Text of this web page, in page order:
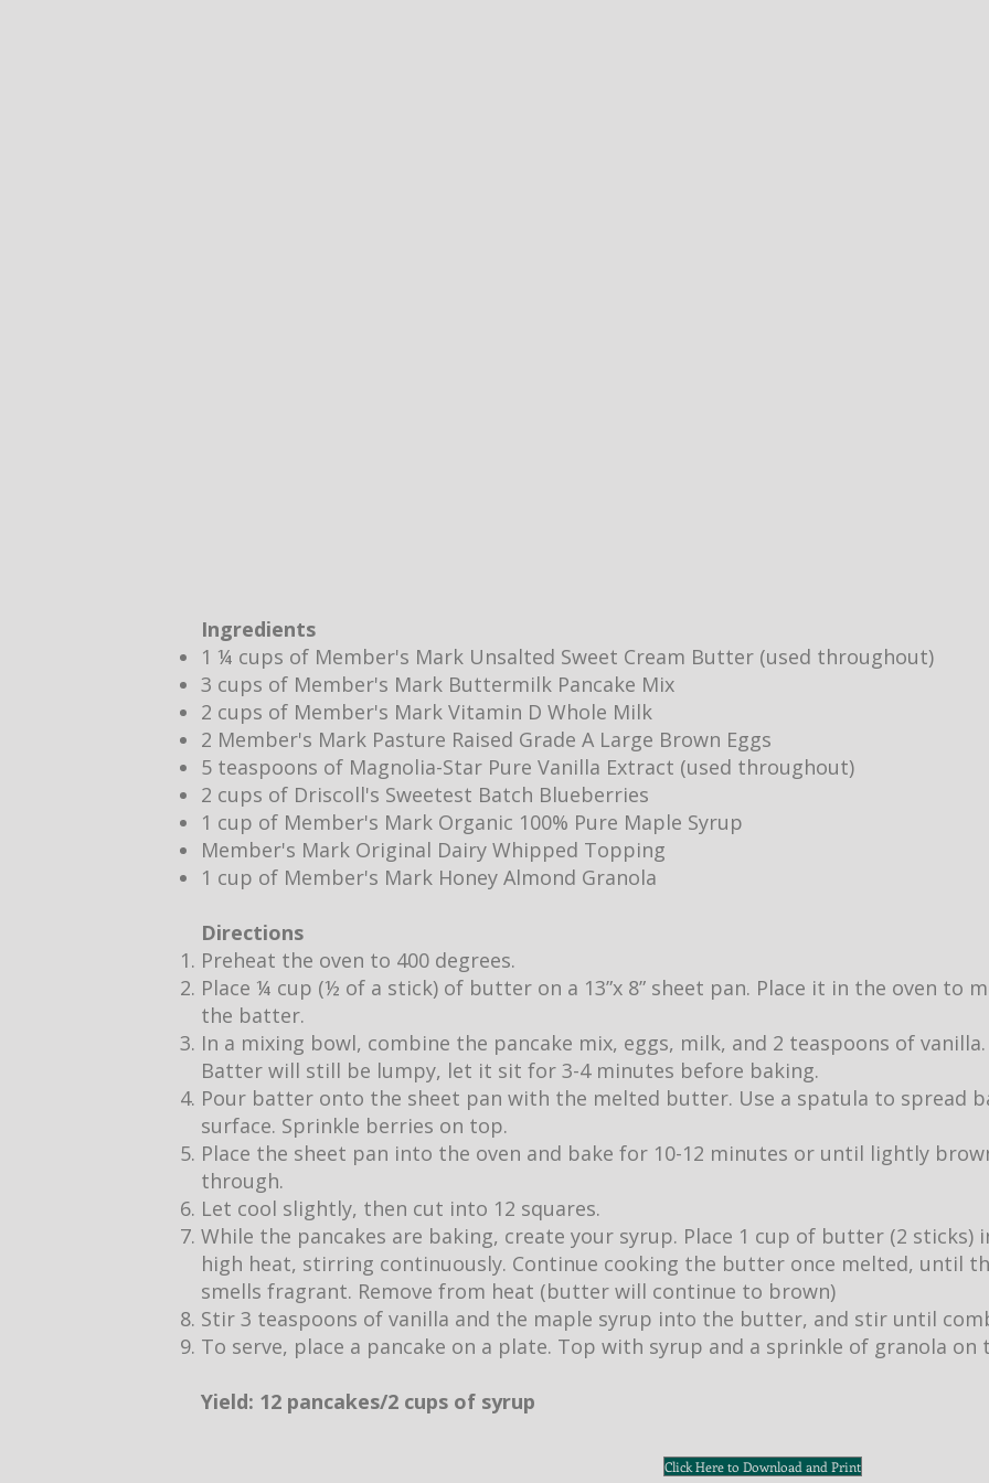
Ingredients
1 ¼ cups of Member's Mark Unsalted Sweet Cream Butter (used throughout)
3 cups of Member's Mark Buttermilk Pancake Mix
2 cups of Member's Mark Vitamin D Whole Milk
2 Member's Mark Pasture Raised Grade A Large Brown Eggs
5 teaspoons of Magnolia-Star Pure Vanilla Extract (used throughout)
2 cups of Driscoll's Sweetest Batch Blueberries
1 cup of Member's Mark Organic 100% Pure Maple Syrup
Member's Mark Original Dairy Whipped Topping
1 cup of Member's Mark Honey Almond Granola
Directions
Preheat the oven to 400 degrees.
Place ¼ cup (½ of a stick) of butter on a 13”x 8” sheet pan. Place it in the oven to
the batter.
In a mixing bowl, combine the pancake mix, eggs, milk, and 2 teaspoons of
Batter will still be lumpy, let it sit for 3-4 minutes before baking.
Pour batter onto the sheet pan with the melted butter. Use a spatula to spread
surface. Sprinkle berries on top.
Place the sheet pan into the oven and bake for 10-12 minutes or until lightly
through.
Let cool slightly, then cut into 12 squares.
While the pancakes are baking, create your syrup. Place 1 cup of butter (2 sticks)
high heat, stirring continuously. Continue cooking the butter once melted, until
smells fragrant. Remove from heat (butter will continue to brown)
Stir 3 teaspoons of vanilla and the maple syrup into the butter, and stir until
To serve, place a pancake on a plate. Top with syrup and a sprinkle of granola on
Yield: 12 pancakes/2 cups of syrup
Click Here to Download and Print